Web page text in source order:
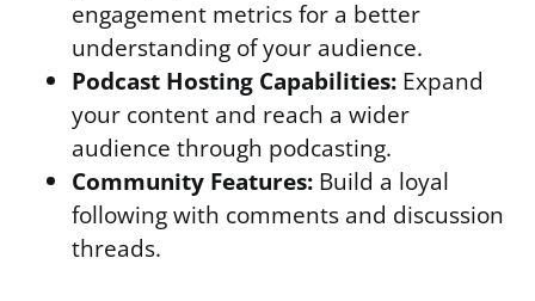
engagement metrics for a better
understanding of your audience.
Podcast Hosting Capabilities: Expand
your content and reach a wider
audience through podcasting.
Community Features: Build a loyal
following with comments and discussion
threads.